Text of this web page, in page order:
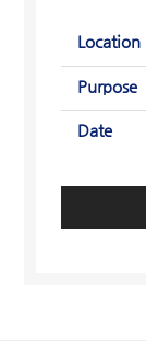
Location
Purpose
Date